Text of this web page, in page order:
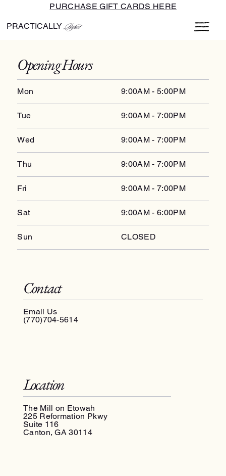
PURCHASE GIFT CARDS HERE
PRACTICALLY Perfect
Opening Hours
Mon 9:00AM - 5:00PM
Tue 9:00AM - 7:00PM
Wed 9:00AM - 7:00PM
Thu 9:00AM - 7:00PM
Fri 9:00AM - 7:00PM
Sat 9:00AM - 6:00PM
Sun CLOSED
Location
The Mill on Etowah
225 Reformation Pkwy
Suite 116
Canton, GA 30114
Contact
Email Us
(770)704-5614